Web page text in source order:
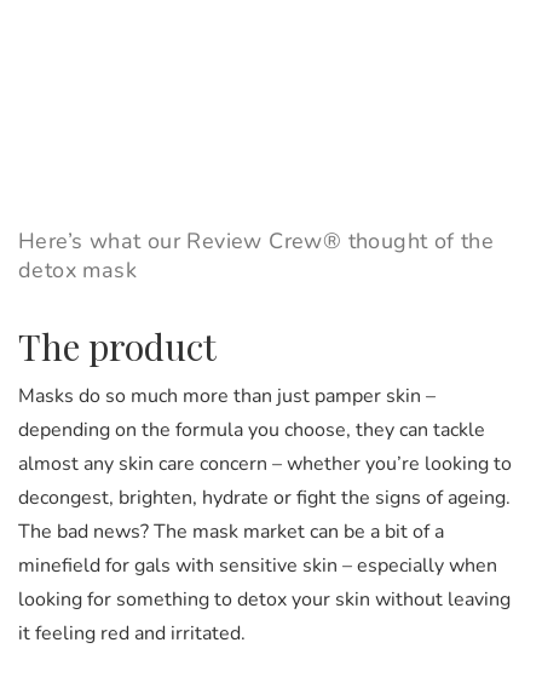
Here’s what our Review Crew® thought of the
detox mask
The product
Masks do so much more than just pamper skin –
depending on the formula you choose, they can tackle
almost any skin care concern – whether you’re looking to
decongest, brighten, hydrate or fight the signs of ageing.
The bad news? The mask market can be a bit of a
minefield for gals with sensitive skin – especially when
looking for something to detox your skin without leaving
it feeling red and irritated.